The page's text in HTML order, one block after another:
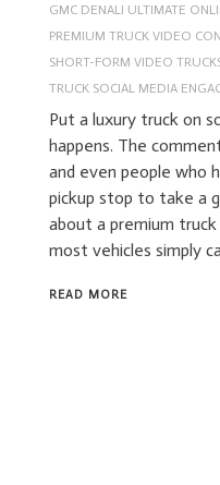
GMC DENALI ULTIMATE
PREMIUM TRUCK VIDEO
SHORT-FORM VIDEO
TRUCK SOCIAL MEDIA
Put a luxury truck on
happens. The
and even people who
pickup stop to take a
about a premium
most vehicles simply
READ MORE